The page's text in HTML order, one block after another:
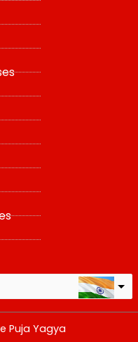
values
Puja Yagya